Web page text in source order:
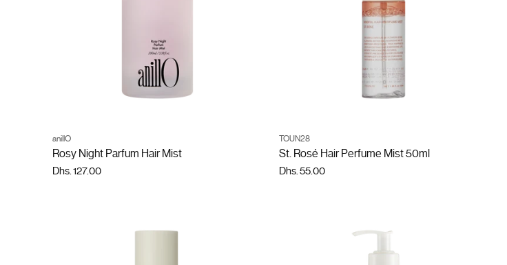
Quantity
anillO
Rosy Night Parfum Hair Mist
Dhs. 127.00
Quantity
TOUN28
St. Rosé Hair Perfume Mist 50ml
Dhs. 55.00